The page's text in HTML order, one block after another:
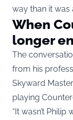
way than it was
When
longer
The
from his
Skyward
playing
“It wasn’t